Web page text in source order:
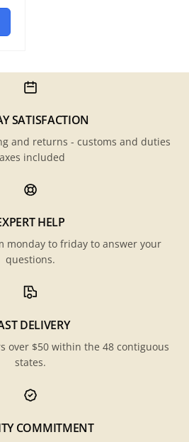
SATISFACTION
and returns - customs and duties
included
HELP
monday to friday to answer your
questions.
DELIVERY
over $50 within the 48 contiguous
states.
COMMITMENT